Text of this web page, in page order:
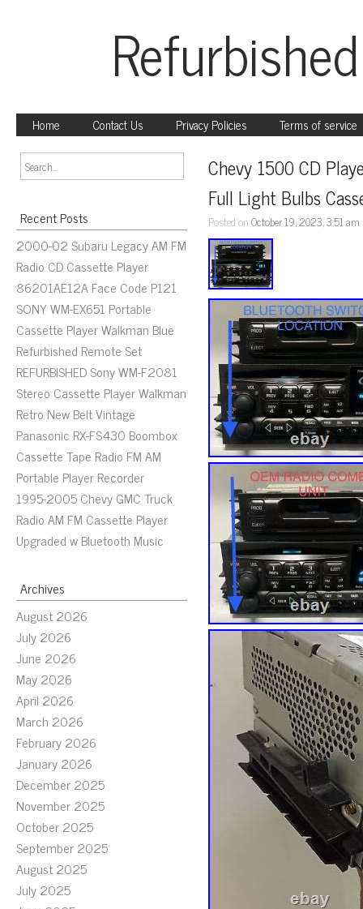
Home Contact Us Privacy Policies Terms of service
Recent Posts
2000-02 Subaru Legacy AM FM
Radio CD Cassette Player
86201AE12A Face Code P121
SONY WM-EX651 Portable
Cassette Player Walkman Blue
Refurbished Remote Set
REFURBISHED Sony WM-F2081
Stereo Cassette Player Walkman
Retro New Belt Vintage
Panasonic RX-FS430 Boombox
Cassette Tape Radio FM AM
Portable Player Recorder
1995-2005 Chevy GMC Truck
Radio AM FM Cassette Player
Upgraded w Bluetooth Music
Archives
August 2026
July 2026
June 2026
May 2026
April 2026
March 2026
February 2026
January 2026
December 2025
November 2025
October 2025
September 2025
August 2025
July 2025
Chevy 1500 CD
Full Light Bulbs
Posted onOctober 19, 2023, 3:51 am